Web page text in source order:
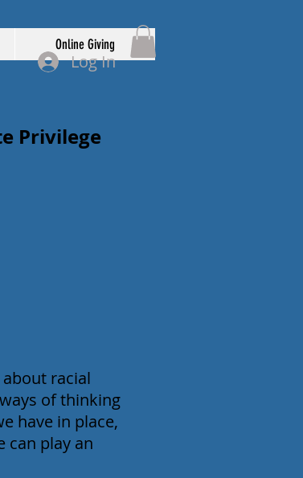
Online Giving
Log In
Privilege
racial
of thinking
have in place,
can play an